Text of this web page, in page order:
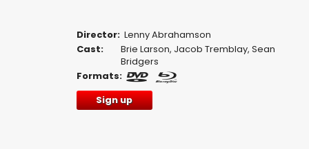
Director: Lenny Abrahamson
Cast:
Brie Larson, Jacob Tremblay,Sean
Bridgers
Formats:
Sign up